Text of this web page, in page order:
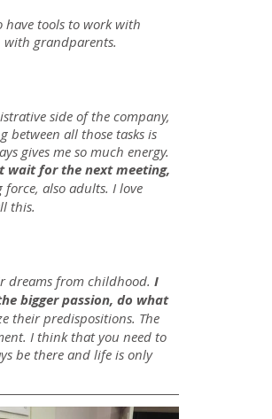
have tools to work with
with grandparents.
side of the company,
between all those tasks is
gives me so much energy.
wait for the next meeting,
also adults. I love
this.
dreams from childhood. I
bigger passion, do what
their predispositions. The
I think that you need to
be there and life is only